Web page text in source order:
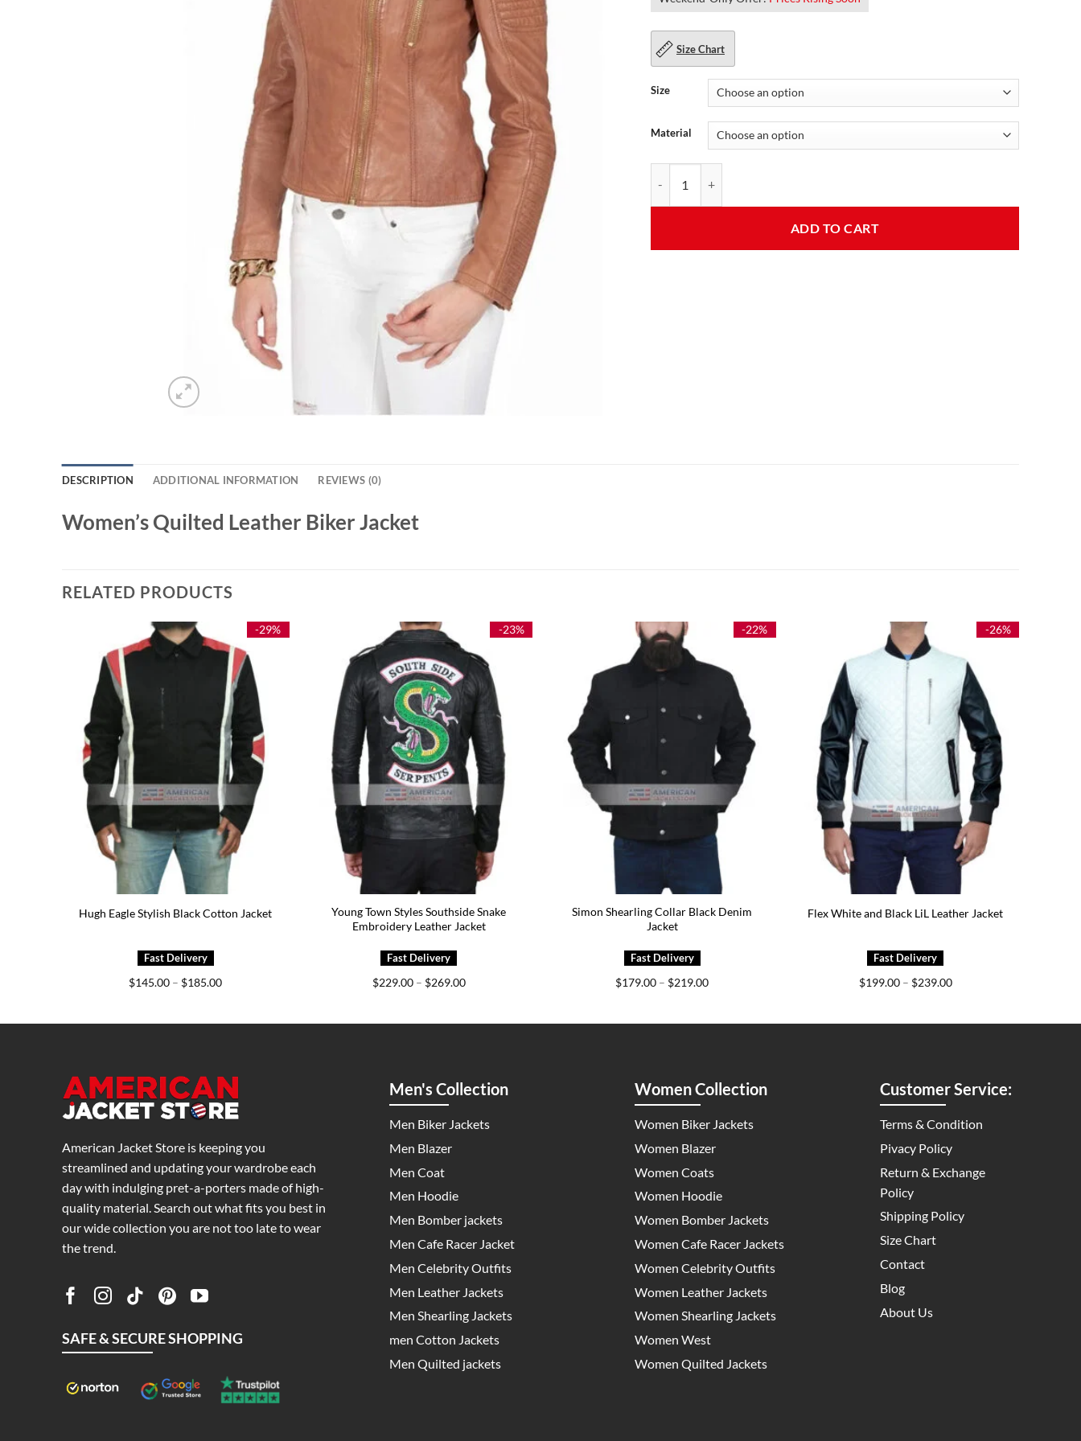
Size Chart
Size
Material
ADD TO CART
DESCRIPTION ADDITIONAL INFORMATION REVIEWS (0)
Women’s Quilted Leather Biker Jacket
RELATED PRODUCTS
-29%
Hugh Eagle Stylish Black Cotton Jacket
$145.00 – $185.00Price
$185.00
-23%
Young Town Styles Southside Snake
Embroidery Leather Jacket
$229.00 – $269.00Price
$269.00
-22%
Simon Shearling Collar Black Denim
Jacket
$179.00 – $219.00Price
$219.00
-26%
Flex White and Black LiL Leather Jacket
$199.00 – $239.00Price
$239.00
American Jacket Store is keeping you
streamlined and updating your wardrobe each
day with indulging pret-a-porters made of high-
quality material. Search out what fits you best in
our wide collection you are not too late to wear
the trend.
SAFE & SECURE SHOPPING
Men's Collection
Men Biker Jackets
Men Blazer
Men Coat
Men Hoodie
Men Bomber jackets
Men Cafe Racer Jacket
Men Celebrity Outfits
Men Leather Jackets
Men Shearling Jackets
men Cotton Jackets
Men Quilted jackets
Women Collection
Women Biker Jackets
Women Blazer
Women Coats
Women Hoodie
Women Bomber Jackets
Women Cafe Racer Jackets
Women Celebrity Outfits
Women Leather Jackets
Women Shearling Jackets
Women West
Women Quilted Jackets
Customer Service:
Terms & Condition
Pivacy Policy
Return & Exchange
Policy
Shipping Policy
Size Chart
Contact
Blog
About Us